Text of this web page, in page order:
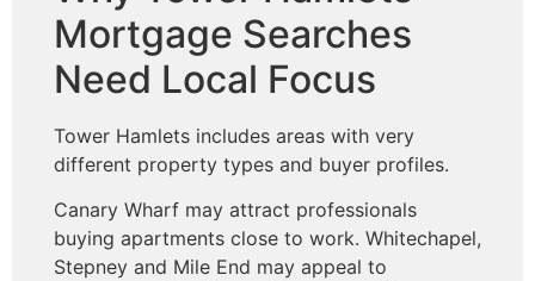
Mortgage Searches
Need Local Focus
Tower Hamlets includes areas with very
different property types and buyer profiles.
Canary Wharf may attract professionals
buying apartments close to work. Whitechapel,
Stepney and Mile End may appeal to